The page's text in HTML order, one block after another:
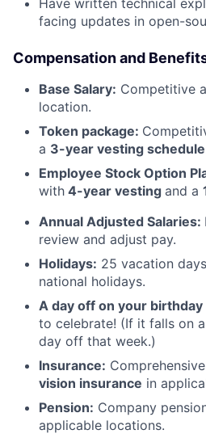
facing updates in open-
Compensation and
Base Salary: Competitive
location.
Token package:
a 3-year vesting
Employee Stock Option
with 4-year vesting and a
Annual Adjusted Salaries:
review and adjust pay.
Holidays: 25 vacation
national holidays.
A day off on your birthday
to celebrate! (If it falls on
day off that week.)
Insurance: Comprehensive
vision insurance in
Pension: Company
applicable locations.